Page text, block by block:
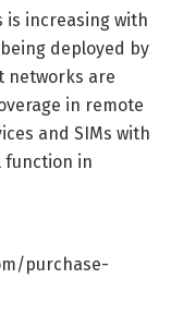
is increasing with
deployed by
networks are
in remote
and SIMs with
function in
purchase-